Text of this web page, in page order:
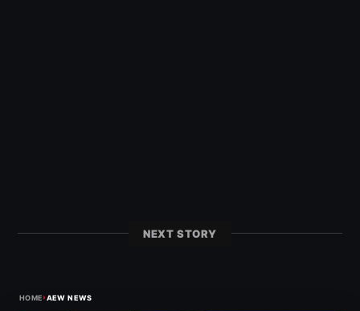
NEXT STORY
HOME›AEW NEWS